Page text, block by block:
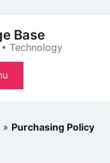
Base
Technology
» Purchasing Policy